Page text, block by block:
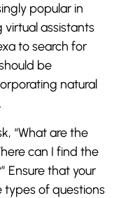
popular in
virtual assistants
to search for
be
natural
“What are the
can I find the
Ensure that your
types of questions